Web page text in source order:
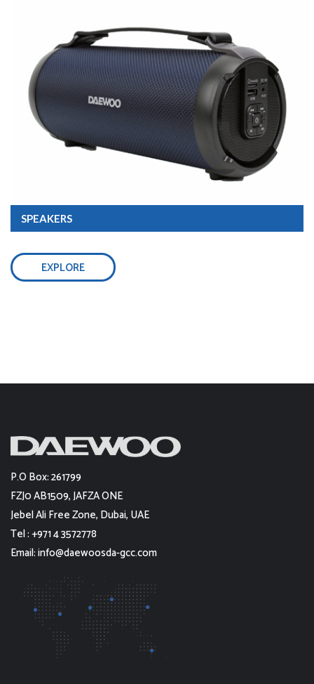
SPEAKERS
EXPLORE
P.O Box: 261799
FZJ0 AB1509, JAFZA ONE
Jebel Ali Free Zone, Dubai, UAE
Tel : +971 4 3572778
Email: info@daewoosda-gcc.com